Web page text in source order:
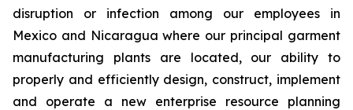
disruption or infection among our employees in
Mexico and Nicaragua where our principal garment
manufacturing plants are located, our ability to
properly and efficiently design, construct, implement
and operate a new enterprise resource planning